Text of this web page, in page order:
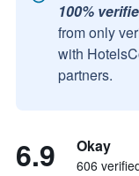
100%
from only
with
partners.
6.9 Okay
606